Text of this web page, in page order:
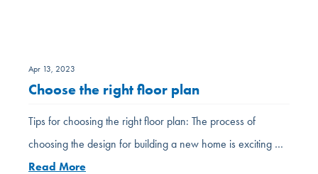
Apr 13, 2023
Choose the right floor plan
Tips for choosing the right floor plan: The process of
choosing the design for building a new home is exciting …
Read More